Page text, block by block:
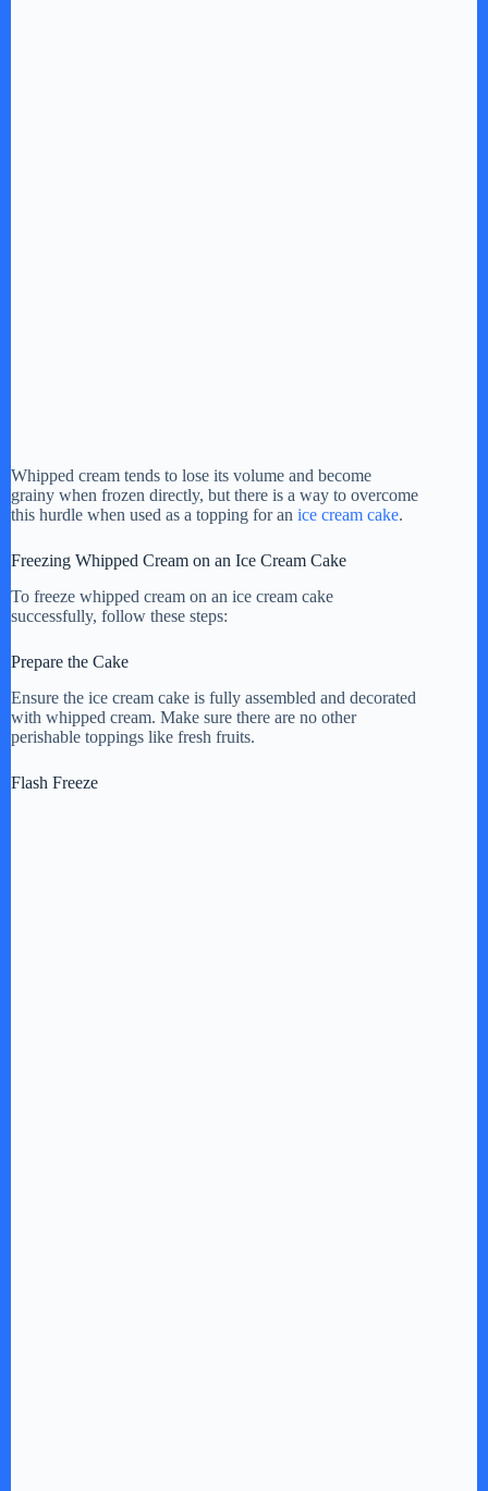
Whipped cream tends to lose its volume and become
grainy when frozen directly, but there is a way to overcome
this hurdle when used as a topping for an ice cream cake.
Freezing Whipped Cream on an Ice Cream Cake
To freeze whipped cream on an ice cream cake
successfully, follow these steps:
Prepare the Cake
Ensure the ice cream cake is fully assembled and decorated
with whipped cream. Make sure there are no other
perishable toppings like fresh fruits.
Flash Freeze